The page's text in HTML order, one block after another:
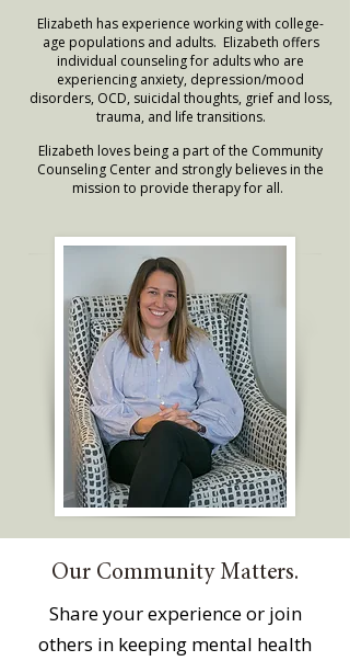
Elizabeth has experience working with college-
age populations and adults. Elizabeth offers
individual counseling for adults who are
experiencing anxiety, depression/mood
disorders, OCD, suicidal thoughts, grief and loss,
trauma, and life transitions.
Elizabeth loves being a part of the Community
Counseling Center and strongly believes in the
mission to provide therapy for all.
Our Community Matters.
Share your experience or join
others in keeping mental health